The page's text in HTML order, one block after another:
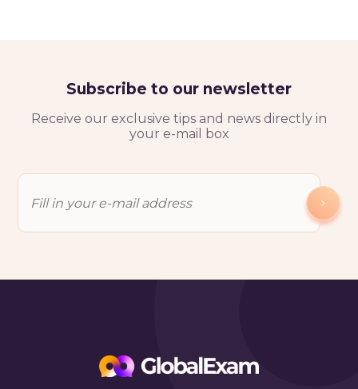
Subscribe to our newsletter
Receive our exclusive tips and news directly in
your e-mail box